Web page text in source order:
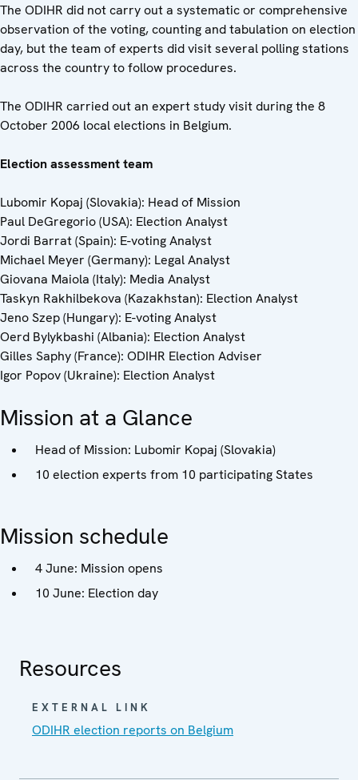
The ODIHR did not carry out a systematic or comprehensive
observation of the voting, counting and tabulation on election
day, but the team of experts did visit several polling stations
across the country to follow procedures.
The ODIHR carried out an expert study visit during the 8
October 2006 local elections in Belgium.
Election assessment team
Lubomir Kopaj (Slovakia): Head of Mission
Paul DeGregorio (USA): Election Analyst
Jordi Barrat (Spain): E-voting Analyst
Michael Meyer (Germany): Legal Analyst
Giovana Maiola (Italy): Media Analyst
Taskyn Rakhilbekova (Kazakhstan): Election Analyst
Jeno Szep (Hungary): E-voting Analyst
Oerd Bylykbashi (Albania): Election Analyst
Gilles Saphy (France): ODIHR Election Adviser
Igor Popov (Ukraine): Election Analyst
Mission at a Glance
Head of Mission: Lubomir Kopaj (Slovakia)
10 election experts from 10 participating States
Mission schedule
4 June: Mission opens
10 June: Election day
Resources
EXTERNAL LINK
ODIHR election reports on Belgium